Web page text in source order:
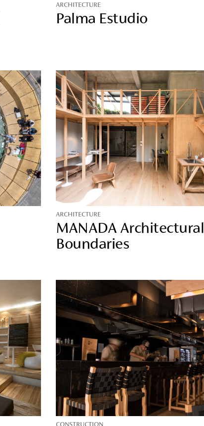
ARCHITECTURE
Palma Estudio
ARCHITECTURE
MANADA Architectural
Boundaries